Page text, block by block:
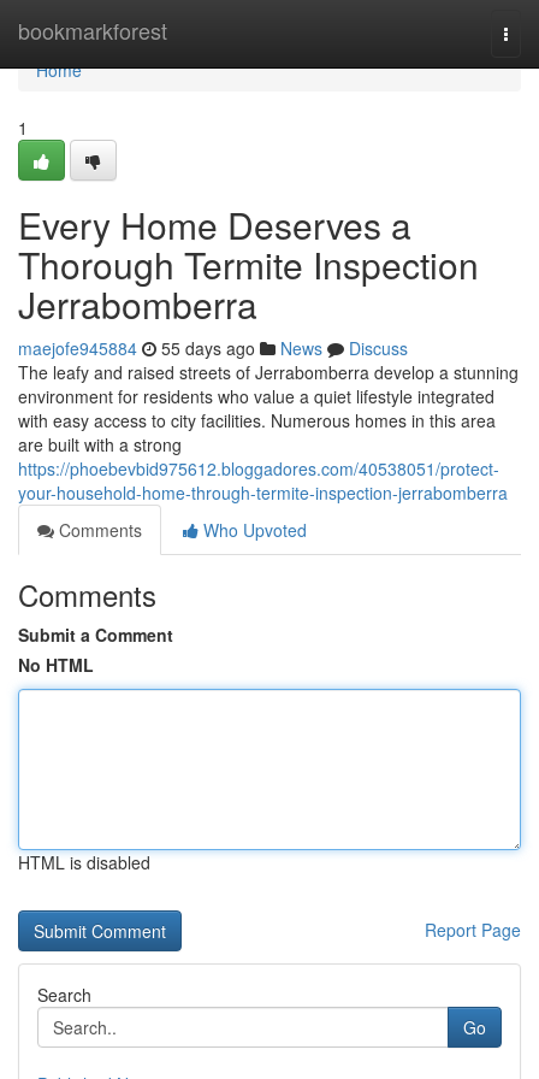
bookmarkforest
Home
Home
1
Every Home Deserves a
Thorough Termite Inspection
Jerrabomberra
maejofe945884 55 days ago News
Discuss
The leafy and raised streets of Jerrabomberra develop a stunning
environment for residents who value a quiet lifestyle integrated
with easy access to city facilities. Numerous homes in this area
are built with a strong
https://phoebevbid975612.bloggadores.com/40538051/protect-
your-household-home-through-termite-inspection-jerrabomberra
Comments
Who Upvoted
Comments
Submit a Comment
No HTML
HTML is disabled
Report Page
Search
Go